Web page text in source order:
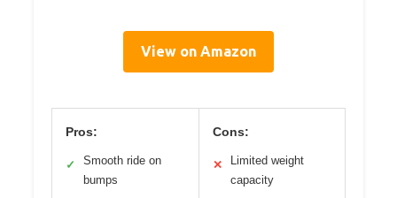
View on Amazon
Pros:
✓
Smooth ride on
bumps
Cons:
✕
Limited weight
capacity